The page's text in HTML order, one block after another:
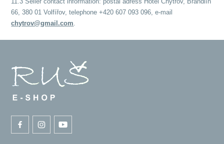
66, 380 01 Volfířov, telephone +420 607 093 096, e-mail
chytrov@gmail.com.